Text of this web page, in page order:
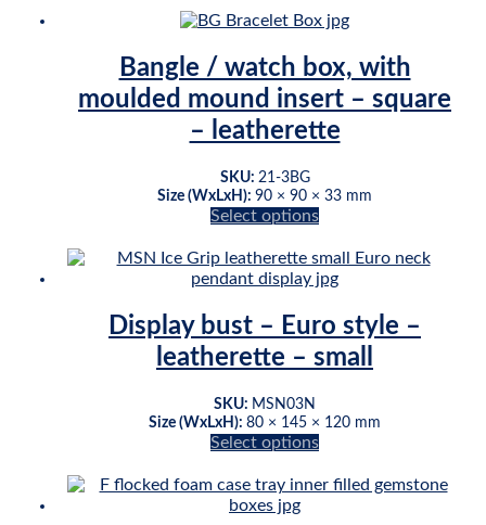
Bangle / watch box, with
moulded mound insert – square
– leatherette
SKU: 21-3BG
Size (WxLxH): 90 × 90 × 33 mm
Select options
product
has
variants.
The
options
be
chosen
on
product
page
Display bust – Euro style –
leatherette – small
SKU: MSN03N
Size (WxLxH): 80 × 145 × 120 mm
Select options
product
has